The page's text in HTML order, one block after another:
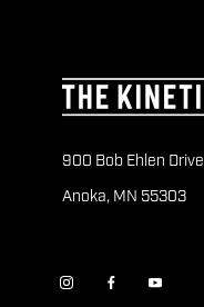
900 Bob Ehlen Drive
Anoka, MN 55303